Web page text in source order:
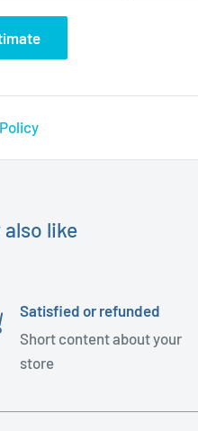
also like
Satisfied or refunded
Short content about your
store